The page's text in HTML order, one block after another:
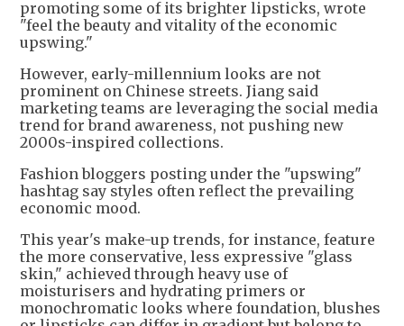
promoting some of its brighter lipsticks, wrote
"feel the beauty and vitality of the economic
upswing."
However, early-millennium looks are not
prominent on Chinese streets. Jiang said
marketing teams are leveraging the social media
trend for brand awareness, not pushing new
2000s-inspired collections.
Fashion bloggers posting under the "upswing"
hashtag say styles often reflect the prevailing
economic mood.
This year's make-up trends, for instance, feature
the more conservative, less expressive "glass
skin," achieved through heavy use of
moisturisers and hydrating primers or
monochromatic looks where foundation, blushes